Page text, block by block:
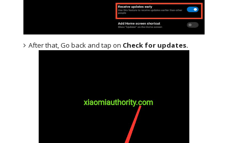
After that, Go back and tap on Check for updates.